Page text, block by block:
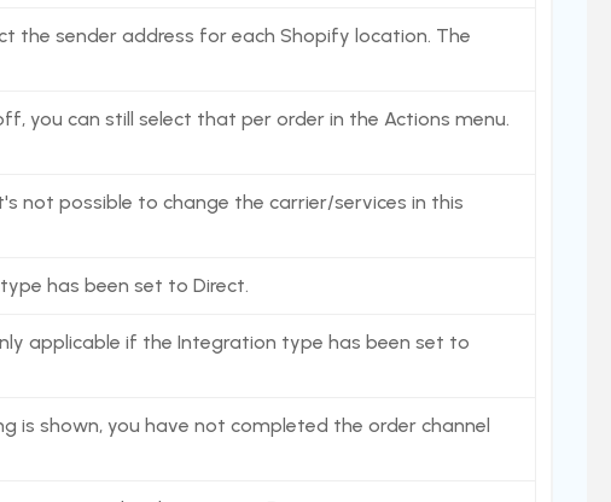
the sender address for each Shopify location. The
you can still select that per order in the Actions menu.
not possible to change the carrier/services in this
has been set to Direct.
applicable if the Integration type has been set to
is shown, you have not completed the order channel